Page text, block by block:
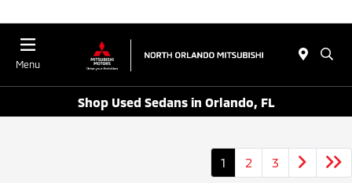
Menu
Shop Used Sedans in Orlando, FL
1 2 3